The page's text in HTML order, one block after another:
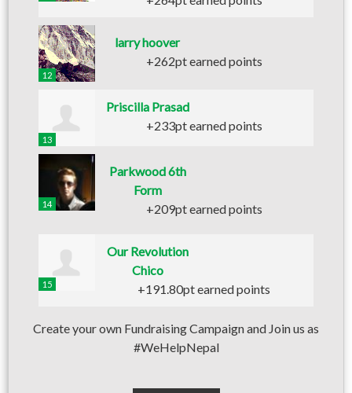
12
larry hoover
+262pt earned points
13
Priscilla Prasad
+233pt earned points
14
Parkwood 6th
Form
+209pt earned points
15
Our Revolution
Chico
+191.80pt earned points
Create your own Fundraising Campaign and Join us as
#WeHelpNepal